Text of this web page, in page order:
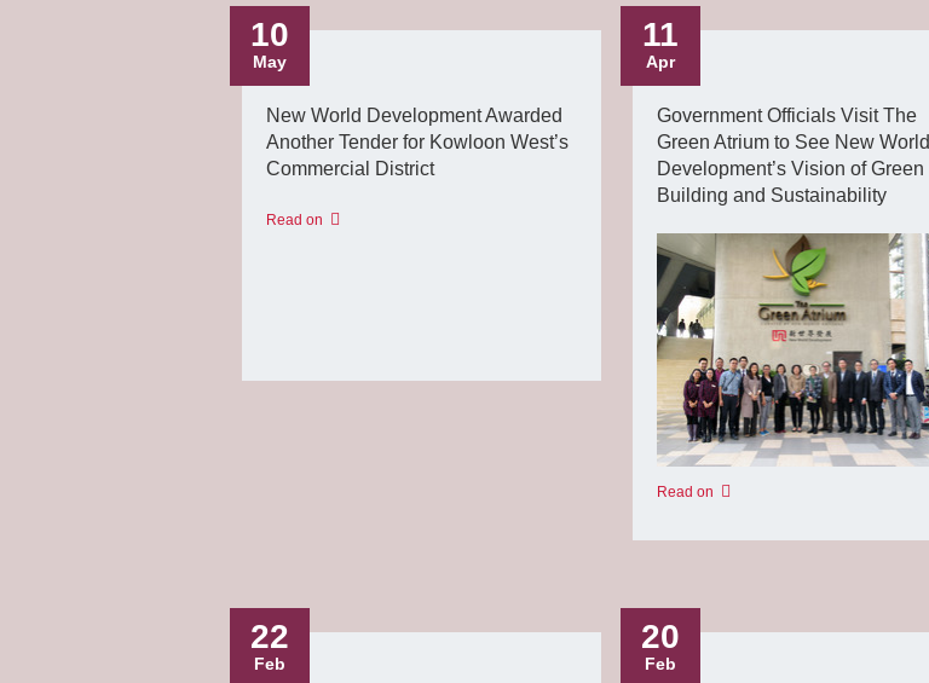
10
May
New World Development Awarded
Another Tender for Kowloon West’s
Commercial District
Read on
11
Apr
Government Officials Visit The
Green Atrium to See New World
Development’s Vision of Green
Building and Sustainability
Read on
22
Feb
20
Feb